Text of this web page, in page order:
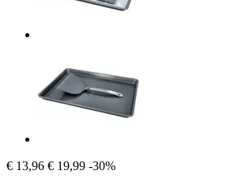
€ 13,96 € 19,99 -30%